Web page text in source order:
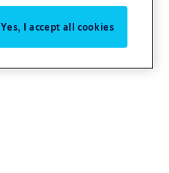
Yes, I accept all cookies